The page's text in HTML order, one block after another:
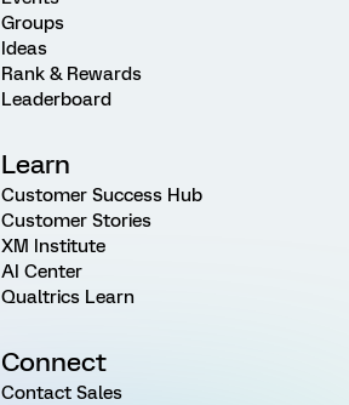
Groups
Ideas
Rank & Rewards
Leaderboard
Learn
Customer Success Hub
Customer Stories
XM Institute
AI Center
Qualtrics Learn
Connect
Contact Sales